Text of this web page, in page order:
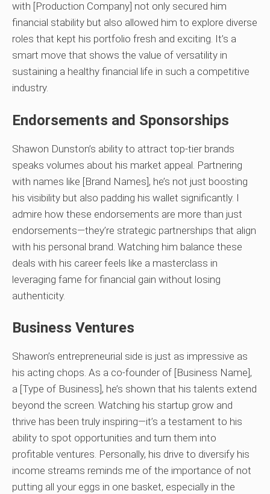
with [Production Company] not only secured him
financial stability but also allowed him to explore diverse
roles that kept his portfolio fresh and exciting. It’s a
smart move that shows the value of versatility in
sustaining a healthy financial life in such a competitive
industry.
Endorsements and Sponsorships
Shawon Dunston’s ability to attract top-tier brands
speaks volumes about his market appeal. Partnering
with names like [Brand Names], he’s not just boosting
his visibility but also padding his wallet significantly. I
admire how these endorsements are more than just
endorsements—they’re strategic partnerships that align
with his personal brand. Watching him balance these
deals with his career feels like a masterclass in
leveraging fame for financial gain without losing
authenticity.
Business Ventures
Shawon’s entrepreneurial side is just as impressive as
his acting chops. As a co-founder of [Business Name],
a [Type of Business], he’s shown that his talents extend
beyond the screen. Watching his startup grow and
thrive has been truly inspiring—it’s a testament to his
ability to spot opportunities and turn them into
profitable ventures. Personally, his drive to diversify his
income streams reminds me of the importance of not
putting all your eggs in one basket, especially in the